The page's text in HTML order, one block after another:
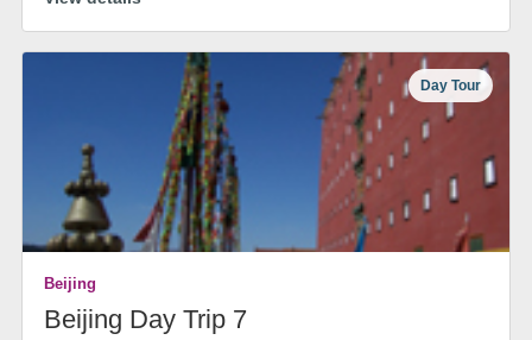
Day Tour
Beijing
Beijing Day Trip 7